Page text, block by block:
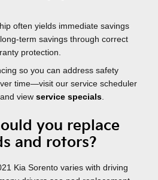
often yields immediate savings
term savings through correct
protection.
so you can address safety
time—visit our service scheduler
and view service specials
you replace
and rotors?
Kia Sorento varies with driving